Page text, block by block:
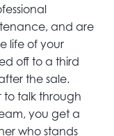
and are
life of your
off to a third
the sale.
to talk through
you get a
who stands